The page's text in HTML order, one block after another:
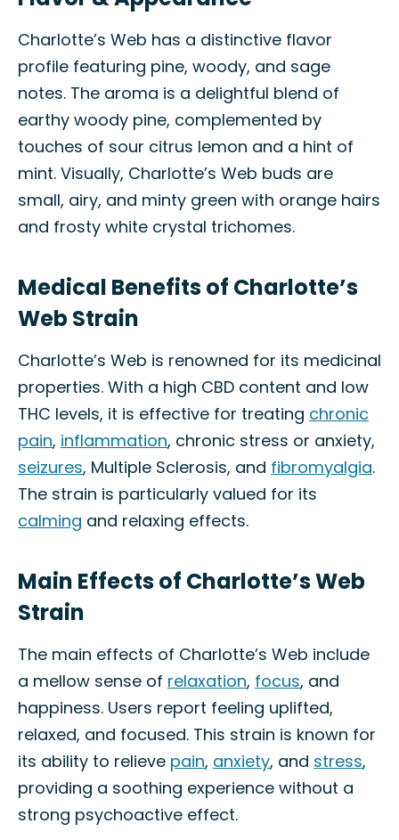
Charlotte’s Web has a distinctive flavor
profile featuring pine, woody, and sage
notes. The aroma is a delightful blend of
earthy woody pine, complemented by
touches of sour citrus lemon and a hint of
mint. Visually, Charlotte’s Web buds are
small, airy, and minty green with orange hairs
and frosty white crystal trichomes.
Medical Benefits of Charlotte’s
Web Strain
Charlotte’s Web is renowned for its medicinal
properties. With a high CBD content and low
THC levels, it is effective for treating chronic
pain, inflammation, chronic stress or anxiety,
seizures, Multiple Sclerosis, and fibromyalgia.
The strain is particularly valued for its
calming and relaxing effects.
Main Effects of Charlotte’s Web
Strain
The main effects of Charlotte’s Web include
a mellow sense of relaxation, focus, and
happiness. Users report feeling uplifted,
relaxed, and focused. This strain is known for
its ability to relieve pain, anxiety, and stress,
providing a soothing experience without a
strong psychoactive effect.